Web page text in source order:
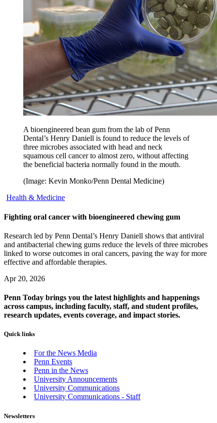
A bioengineered bean gum from the lab of Penn
Dental’s Henry Daniell is found to reduce the levels of
three microbes associated with head and neck
squamous cell cancer to almost zero, without affecting
the beneficial bacteria normally found in the mouth.
(Image: Kevin Monko/Penn Dental Medicine)
Health & Medicine
Fighting oral cancer with bioengineered chewing gum
Research led by Penn Dental’s Henry Daniell shows that antiviral
and antibacterial chewing gums reduce the levels of three microbes
linked to worse outcomes in oral cancers, paving the way for more
effective and affordable therapies.
Apr 20, 2026
Penn Today brings you the latest highlights and happenings
across campus, including faculty, staff, and student profiles,
research updates, events coverage, and impact stories.
Quick links
For the News Media
Penn Events
Penn in the News
University Announcements
University Communications
University Communications - Staff
Newsletters